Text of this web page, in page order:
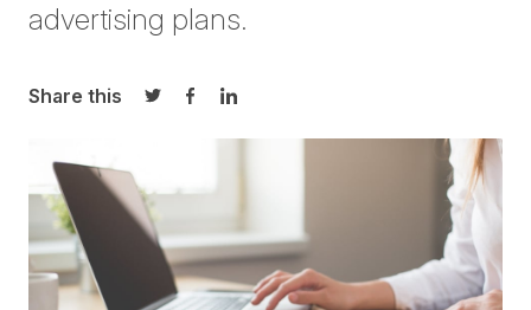
advertising plans.
Share this
Share on Twitter
Share on Facebook
Share on LinkedIn